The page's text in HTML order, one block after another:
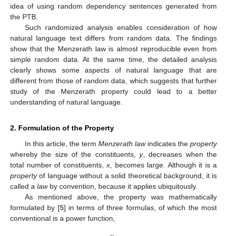
idea of using random dependency sentences generated from
the PTB.
Such randomized analysis enables consideration of how
natural language text differs from random data. The findings
show that the Menzerath law is almost reproducible even from
simple random data. At the same time, the detailed analysis
clearly shows some aspects of natural language that are
different from those of random data, which suggests that further
study of the Menzerath property could lead to a better
understanding of natural language.
2. Formulation of the Property
In this article, the term Menzerath lawindicates theproperty
whereby the size of the constituents, y, decreases when the
total number of constituents, x , becomes large. Although it is a
propertyof language without a solid theoretical background, it is
called a lawby convention, because it applies ubiquitously.
As mentioned above, the property was mathematically
formulated by [5] in terms of three formulas, of which the most
conventional is a power function,